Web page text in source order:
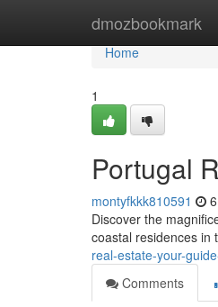
dmozbookmark
Home
Home
1
Portugal
montyfkkk810591
Discover the
coastal residences in
real-estate-your-
Comments